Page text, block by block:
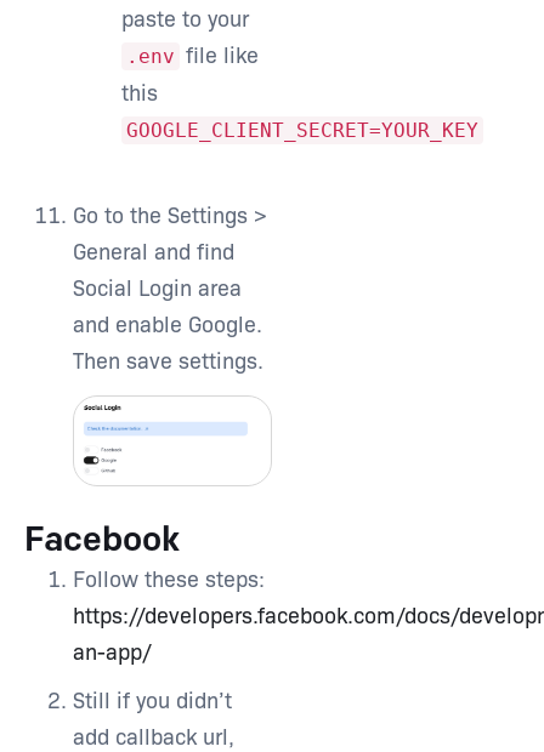
paste to your
.env file like
this
GOOGLE_CLIENT_SECRET=YOUR_KEY
Go to the Settings >
General and find
Social Login area
and enable Google.
Then save settings.
Facebook
Follow these steps:
https://developers.facebook.com/docs/
an-app/
Still if you didn’t
add callback url,